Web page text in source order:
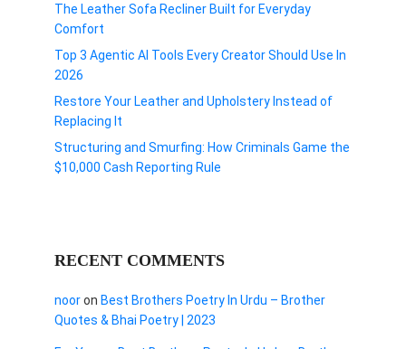
The Leather Sofa Recliner Built for Everyday
Comfort
Top 3 Agentic AI Tools Every Creator Should Use In
2026
Restore Your Leather and Upholstery Instead of
Replacing It
Structuring and Smurfing: How Criminals Game the
$10,000 Cash Reporting Rule
RECENT COMMENTS
nooron Best Brothers Poetry In Urdu – Brother
Quotes & Bhai Poetry | 2023